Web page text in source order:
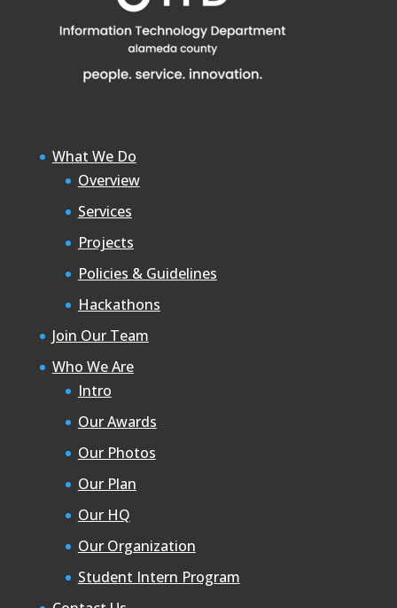
What We Do
Overview
Services
Projects
Policies & Guidelines
Hackathons
Join Our Team
Who We Are
Intro
Our Awards
Our Photos
Our Plan
Our HQ
Our Organization
Student Intern Program